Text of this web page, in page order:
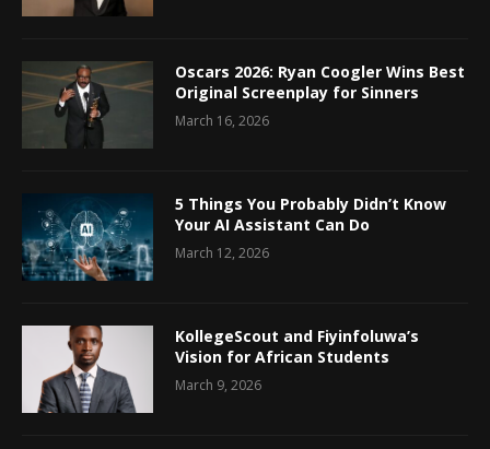
Oscars 2026: Ryan Coogler Wins Best
Original Screenplay for Sinners
March 16, 2026
5 Things You Probably Didn’t Know
Your AI Assistant Can Do
March 12, 2026
KollegeScout and Fiyinfoluwa’s
Vision for African Students
March 9, 2026